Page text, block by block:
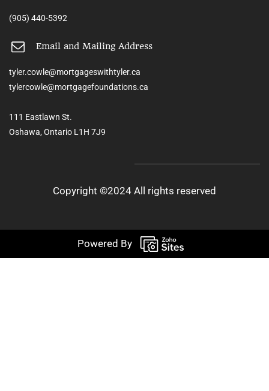
(905) 440-5392
Email and Mailing Address
tyler.cowle@mortgageswithtyler.ca
tylercowle@mortgagefoundations.ca
111 Eastlawn St.
Oshawa, Ontario L1H 7J9
Copyright ©2024 All rights reserved
Powered By